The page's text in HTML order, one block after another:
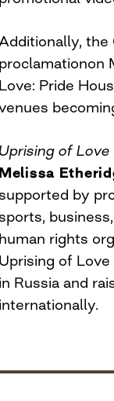
proclamationon
Love: Pride
Uprising of Love
Melissa
by
human rights
Uprising of
in Russia and
internationally.